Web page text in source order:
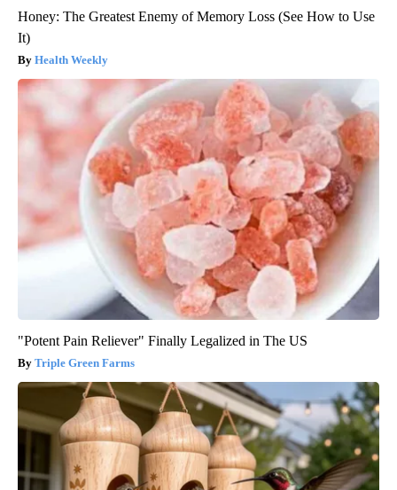
Honey: The Greatest Enemy of Memory Loss (See How to Use
It)
Health Weekly
"Potent Pain Reliever" Finally Legalized in The US
Triple Green Farms